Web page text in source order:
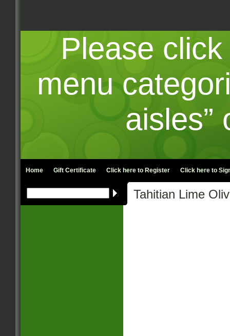
Please
menu
aisles”
Home Gift Certificate Click here to Register Click here to
Tahitian Lime